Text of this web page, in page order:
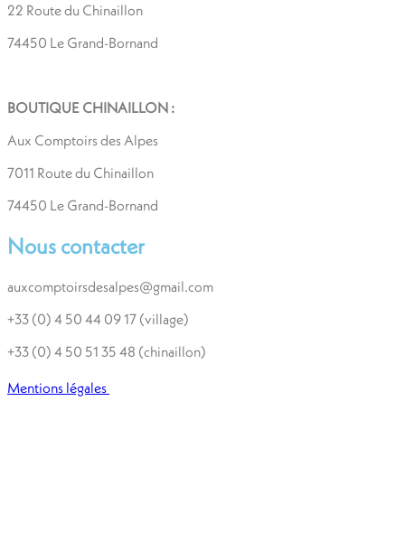
22 Route du Chinaillon
74450 Le Grand-Bornand
BOUTIQUE CHINAILLON :
Aux Comptoirs des Alpes
7011 Route du Chinaillon
74450 Le Grand-Bornand
Nous contacter
auxcomptoirsdesalpes@gmail.com
+33 (0) 4 50 44 09 17 (village)
+33 (0) 4 50 51 35 48 (chinaillon)
Mentions légales